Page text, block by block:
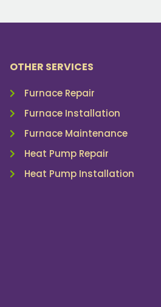
OTHER SERVICES
Furnace Repair
Furnace Installation
Furnace Maintenance
Heat Pump Repair
Heat Pump Installation